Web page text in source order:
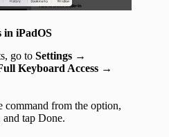
in iPadOS
go to Settings →
Keyboard Access →
command from the option,
and tap Done.